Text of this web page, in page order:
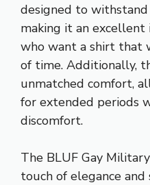
designed to
making it an
who want a shirt
of time. Additionally,
unmatched comfort,
for extended periods
discomfort.
The BLUF Gay
touch of elegance